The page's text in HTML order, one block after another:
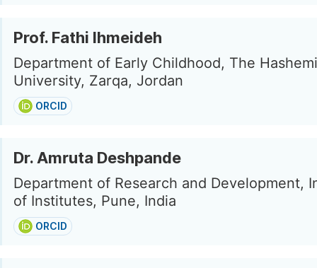
Prof. Fathi Ihmeideh
Department of Early Childhood, The
University, Zarqa, Jordan
ORCID
Dr. Amruta Deshpande
Department of Research and Development,
of Institutes, Pune, India
ORCID